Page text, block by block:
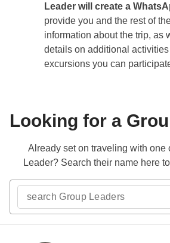
Leader will create a
provide you and the rest of
information about the trip, as
details on additional activities
excursions you can
Looking for a
Already set on traveling with one
Leader? Search their name here